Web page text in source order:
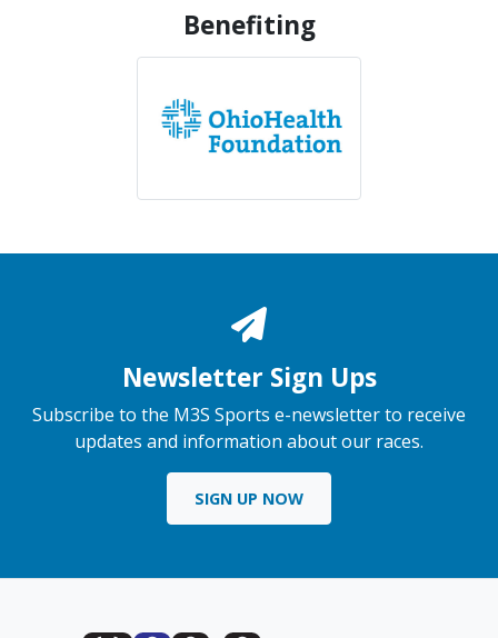
Benefiting
Newsletter Sign Ups
Subscribe to the M3S Sports e-newsletter to receive
updates and information about our races.
SIGN UP NOW